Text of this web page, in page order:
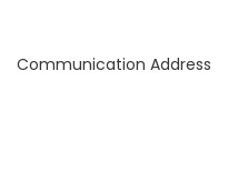
Communication Address